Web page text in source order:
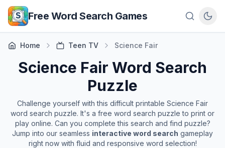
Skip to main content
Free Word Search Games
Home Teen TV Science Fair
Science Fair Word Search
Puzzle
Challenge yourself with this difficult printable Science Fair
word search puzzle. It's a free word search puzzle to print or
play online. Can you complete this search and find puzzle?
Jump into our seamless interactive word search gameplay
right now with fluid and responsive word selection!